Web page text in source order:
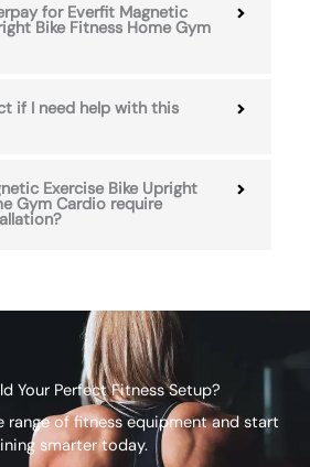
for Everfit Magnetic
Bike Fitness Home Gym
if I need help with this
Exercise Bike Upright
Gym Cardio require
Your Perfect Fitness Setup?
range of fitness equipment and start
smarter today.